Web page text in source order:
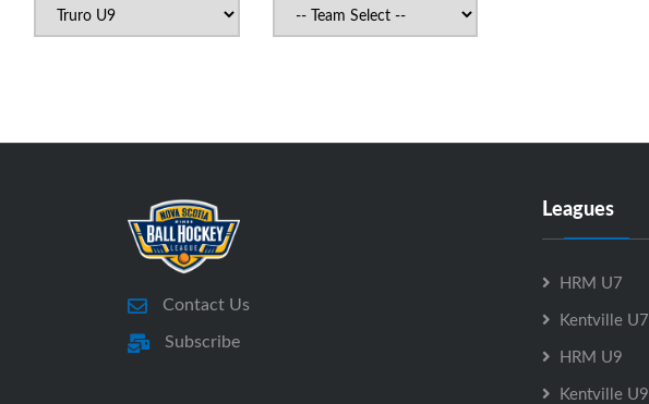
Contact Us
Subscribe
Leagues
HRM U7
Kentville U7
HRM U9
Kentville U9